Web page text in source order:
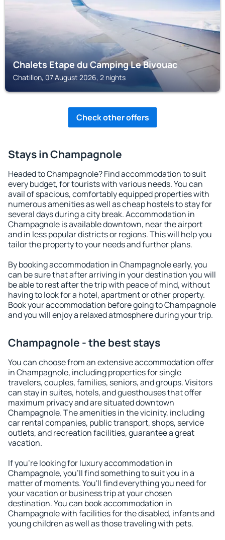
Chalets Etape du Camping Le Bivouac
Chatillon, 07 August 2026, 2 nights
Check other offers
Stays in Champagnole
Headed to Champagnole? Find accommodation to suit
every budget, for tourists with various needs. You can
avail of spacious, comfortably equipped properties with
numerous amenities as well as cheap hostels to stay for
several days during a city break. Accommodation in
Champagnole is available downtown, near the airport
and in less popular districts or regions. This will help you
tailor the property to your needs and further plans.
By booking accommodation in Champagnole early, you
can be sure that after arriving in your destination you will
be able to rest after the trip with peace of mind, without
having to look for a hotel, apartment or other property.
Book your accommodation before going to Champagnole
and you will enjoy a relaxed atmosphere during your trip.
Champagnole - the best stays
You can choose from an extensive accommodation offer
in Champagnole, including properties for single
travelers, couples, families, seniors, and groups. Visitors
can stay in suites, hotels, and guesthouses that offer
maximum privacy and are situated downtown
Champagnole. The amenities in the vicinity, including
car rental companies, public transport, shops, service
outlets, and recreation facilities, guarantee a great
vacation.
If you're looking for luxury accommodation in
Champagnole, you'll find something to suit you in a
matter of moments. You'll find everything you need for
your vacation or business trip at your chosen
destination. You can book accommodation in
Champagnole with facilities for the disabled, infants and
young children as well as those traveling with pets.